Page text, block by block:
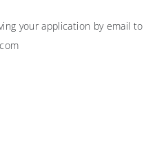
your application by email to